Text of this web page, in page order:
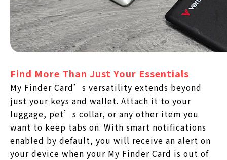
Find More Than Just Your Essentials
My Finder Card’s versatility extends beyond
just your keys and wallet. Attach it to your
luggage, pet’s collar, or any other item you
want to keep tabs on. With smart notifications
enabled by default, you will receive an alert on
your device when your My Finder Card is out of